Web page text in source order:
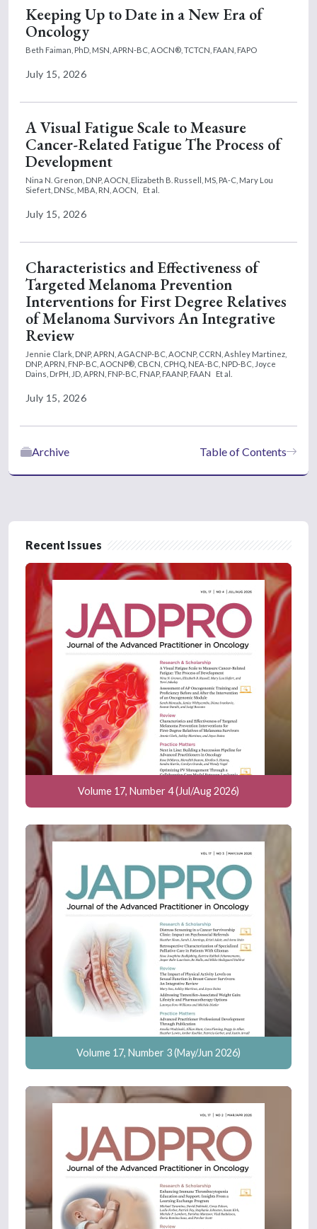
Keeping Up to Date in a New Era of
Oncology
Beth Faiman, PhD, MSN, APRN-BC, AOCN®, TCTCN, FAAN, FAPO
July 15, 2026
A Visual Fatigue Scale to Measure
Cancer-Related Fatigue The Process of
Development
Nina N. Grenon, DNP, AOCN, Elizabeth B. Russell, MS, PA-C, Mary Lou
Siefert, DNSc, MBA, RN, AOCN,
Et al.
July 15, 2026
Characteristics and Effectiveness of
Targeted Melanoma Prevention
Interventions for First Degree Relatives
of Melanoma Survivors An Integrative
Review
Jennie Clark, DNP, APRN, AGACNP-BC, AOCNP, CCRN, Ashley Martinez,
DNP, APRN, FNP-BC, AOCNP®, CBCN, CPHQ, NEA-BC, NPD-BC, Joyce
Dains, DrPH, JD, APRN, FNP-BC, FNAP, FAANP, FAAN
Et al.
July 15, 2026
Table of Contents
Archive
Recent Issues
Volume 17, Number 4 (Jul/Aug 2026)
Volume 17, Number 3 (May/Jun 2026)